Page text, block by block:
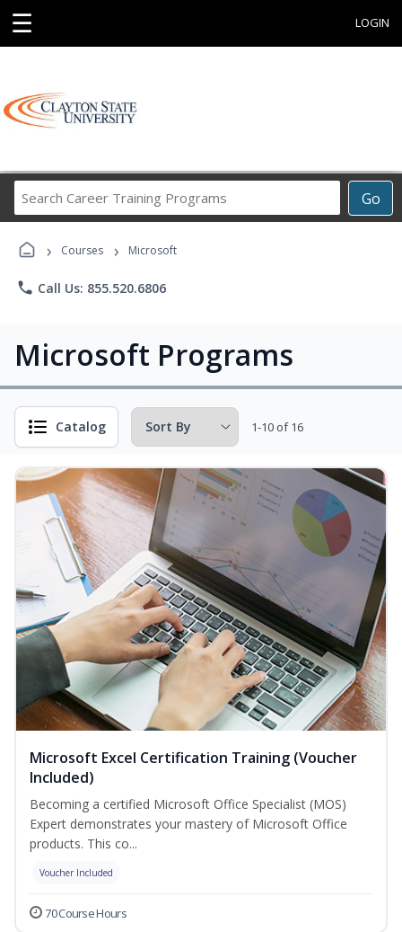
☰ LOGIN
Go
Career
Programs
› Courses › Microsoft
phone Call Us: 855.520.6806
Microsoft Programs
Catalog 1-10 of 16
Microsoft Excel Certification Training (Voucher
Included)
Becoming a certified Microsoft Office Specialist (MOS)
Expert demonstrates your mastery of Microsoft Office
products. This co...
Voucher Included
70 Course Hours